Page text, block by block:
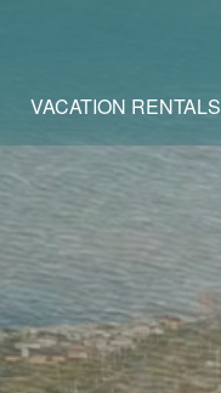
VACATION RENTALS